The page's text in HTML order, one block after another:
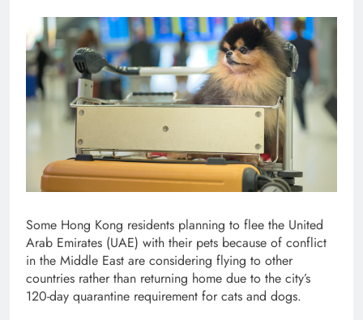
Some Hong Kong residents planning to flee the United
Arab Emirates (UAE) with their pets because of conflict
in the Middle East are considering flying to other
countries rather than returning home due to the city’s
120-day quarantine requirement for cats and dogs.